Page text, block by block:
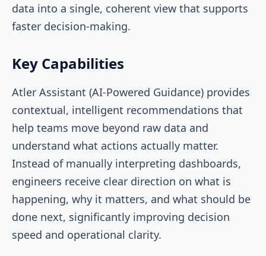
data into a single, coherent view that supports
faster decision-making.
Key Capabilities
Atler Assistant (AI-Powered Guidance) provides
contextual, intelligent recommendations that
help teams move beyond raw data and
understand what actions actually matter.
Instead of manually interpreting dashboards,
engineers receive clear direction on what is
happening, why it matters, and what should be
done next, significantly improving decision
speed and operational clarity.